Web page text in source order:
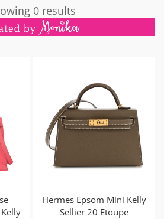
0 results
Hermes Epsom Mini Kelly
Sellier 20 Etoupe